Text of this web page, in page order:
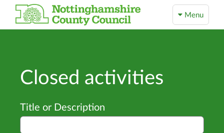
Menu
Closed activities
Title or Description